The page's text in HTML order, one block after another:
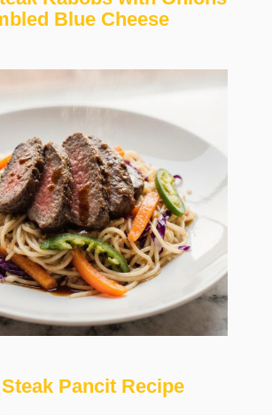
Blue Cheese
Pancit Recipe